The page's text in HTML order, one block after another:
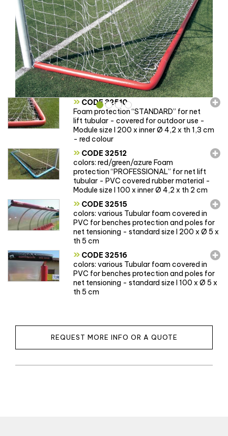
» CODE 32510
Foam protection “STANDARD” for net
lift tubular - covered for outdoor use -
Module size l 200 x inner Ø 4,2 x th 1,3 cm
- red colour
» CODE 32512
colors: red/green/azure Foam
protection “PROFESSIONAL” for net lift
tubular - PVC covered rubber material -
Module size l 100 x inner Ø 4,2 x th 2 cm
» CODE 32515
colors: various Tubular foam covered in
PVC for benches protection and poles for
net tensioning - standard size l 200 x Ø 5 x
th 5 cm
» CODE 32516
colors: various Tubular foam covered in
PVC for benches protection and poles for
net tensioning - standard size l 100 x Ø 5 x
th 5 cm
REQUEST MORE INFO OR A QUOTE